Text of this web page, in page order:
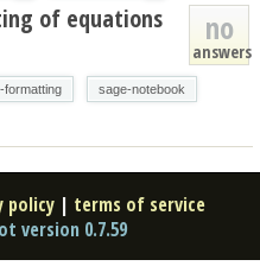
no
answers
of equations
formatting sage-notebook
policy | terms of service
version 0.7.59